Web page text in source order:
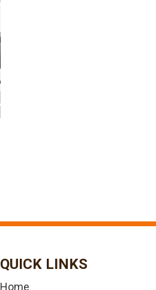
QUICK LINKS
Home